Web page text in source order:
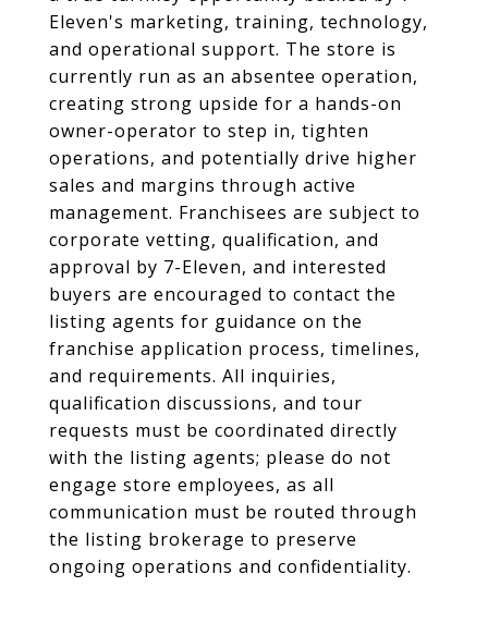
Eleven's marketing, training, technology,
and operational support. The store is
currently run as an absentee operation,
creating strong upside for a hands-on
owner-operator to step in, tighten
operations, and potentially drive higher
sales and margins through active
management. Franchisees are subject to
corporate vetting, qualification, and
approval by 7-Eleven, and interested
buyers are encouraged to contact the
listing agents for guidance on the
franchise application process, timelines,
and requirements. All inquiries,
qualification discussions, and tour
requests must be coordinated directly
with the listing agents; please do not
engage store employees, as all
communication must be routed through
the listing brokerage to preserve
ongoing operations and confidentiality.